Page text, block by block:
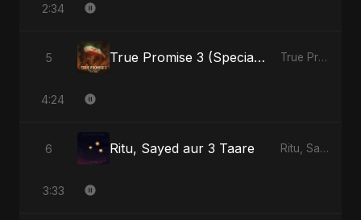
2:34
5 True Promise 3 (Special Arabic Version) True Promise 3 (Arabic Version) - Single
4:24
6 Ritu, Sayed aur 3 Taare Ritu, Sayed aur 3 Taare - Single
3:33